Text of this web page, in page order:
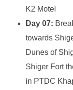
K2 Motel
Day 07:
towards
Dunes of
Shiger Fort
in PTDC